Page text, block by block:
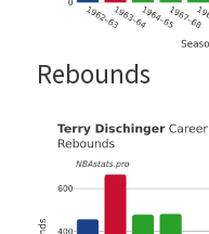
Rebounds